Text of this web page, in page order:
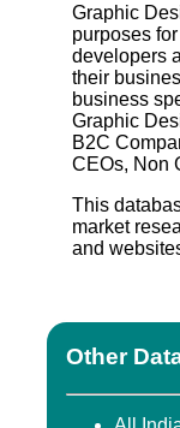
Graphic
purposes
developers
their
business
Graphic
B2C
CEOs, Non
This
market
and
Other